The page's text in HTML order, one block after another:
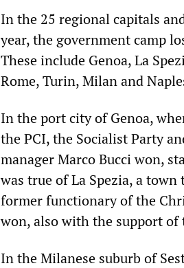
In the 25 regional capitals
year, the government camp
These include Genoa, La
Rome, Turin, Milan and
In the port city of Genoa,
the PCI, the Socialist Party
manager Marco Bucci won,
was true of La Spezia, a
former functionary of the
won, also with the support of
In the Milanese suburb of